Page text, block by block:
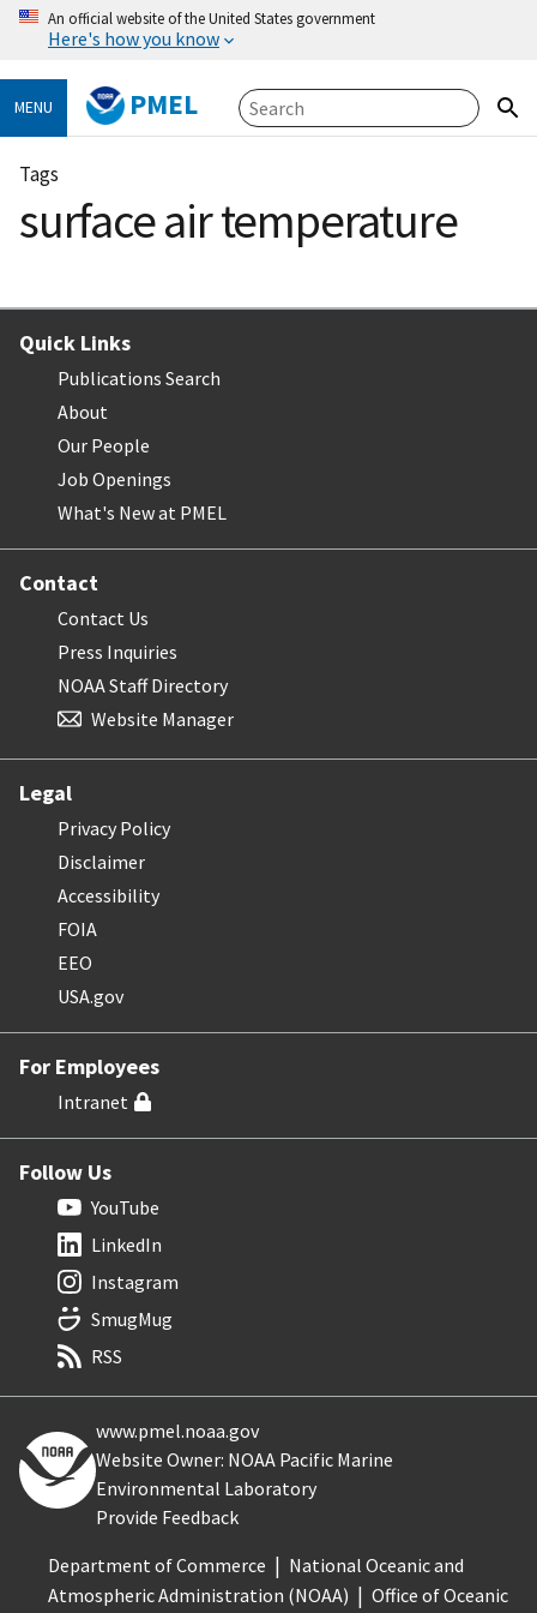
An official website of the United States government
Here's how you know
MENU PMEL
Tags
surface air temperature
Quick Links
Publications Search
About
Our People
Job Openings
What's New at PMEL
Contact
Contact Us
Press Inquiries
NOAA Staff Directory
Website Manager
Legal
Privacy Policy
Disclaimer
Accessibility
FOIA
EEO
USA.gov
For Employees
Intranet
Follow Us
YouTube
LinkedIn
Instagram
SmugMug
RSS
www.pmel.noaa.gov
Website Owner: NOAA Pacific Marine
Environmental Laboratory
Provide Feedback
Department of Commerce
National Oceanic and
Atmospheric Administration (NOAA)
Office of Oceanic